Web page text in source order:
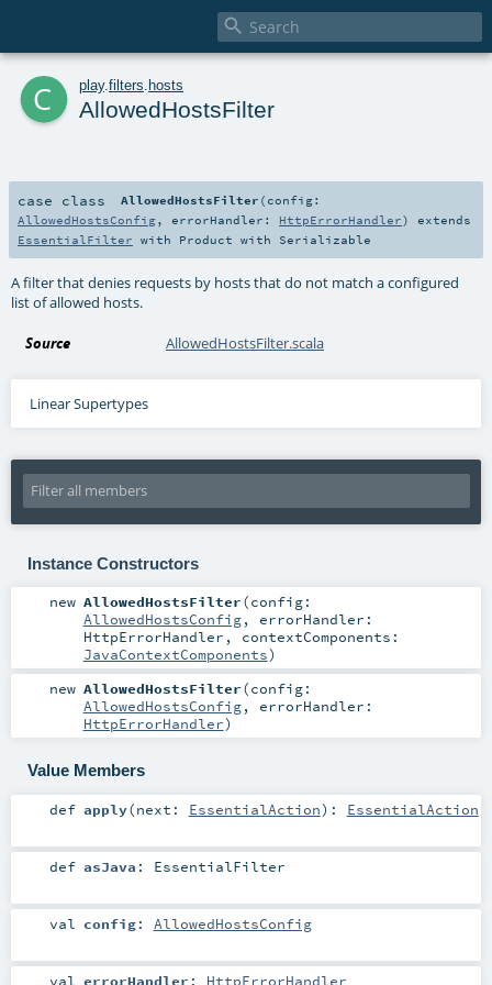

c play. filters hosts
AllowedHostsFilter
case class AllowedHostsFilter ( config:
AllowedHostsConfig, errorHandler: HttpErrorHandler)
extends
EssentialFilter with Product with Serializable
A filter that denies requests by hosts that do not match a configured
list of allowed hosts.
Source AllowedHostsFilter.scala
Linear Supertypes
Instance Constructors
new AllowedHostsFilter(config:
AllowedHostsConfig, errorHandler:
HttpErrorHandler , contextComponents:
JavaContextComponents)
new AllowedHostsFilter(config:
AllowedHostsConfig, errorHandler:
HttpErrorHandler)
Value Members
def apply(next: EssentialAction) : EssentialAction
def asJava : EssentialFilter
val config: AllowedHostsConfig
val errorHandler : HttpErrorHandler